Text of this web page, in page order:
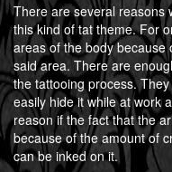
There are several reasons
this kind of tat theme. For
areas of the body
said area. There are
the tattooing process.
easily hide it while at work
reason if the fact that the
because of the amount of
can be inked on it.